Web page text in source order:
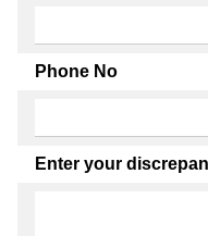
Phone No
Enter your